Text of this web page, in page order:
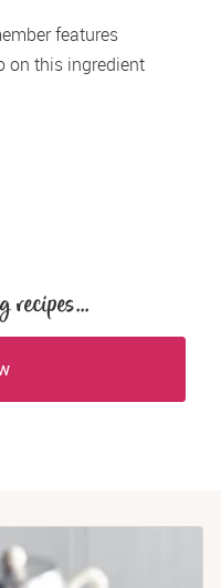
features
on this ingredient